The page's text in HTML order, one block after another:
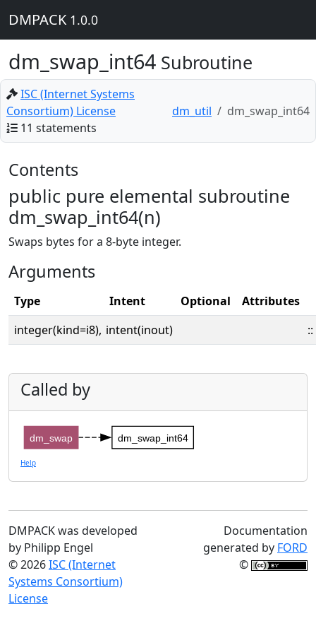
DMPACK 1.0.0
dm_swap_int64 Subroutine
ISC (Internet Systems
Consortium) License
11 statements
dm_util dm_swap_int64
Contents
public pure elemental subroutine
dm_swap_int64(n)
Swaps bytes for a 8-byte integer.
Arguments
Type Intent Optional
Attributes
integer(kind=i8), intent(inout) ::
Called by
dm_swap_int64
dm_swap
Help
DMPACK was developed
by Philipp Engel
© 2026ISC (Internet
Systems Consortium)
License
Documentation
generated by FORD
©